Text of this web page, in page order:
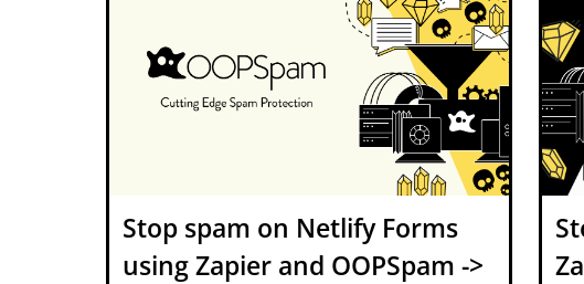
Stop spam on Netlify Forms
using Zapier and OOPSpam ->